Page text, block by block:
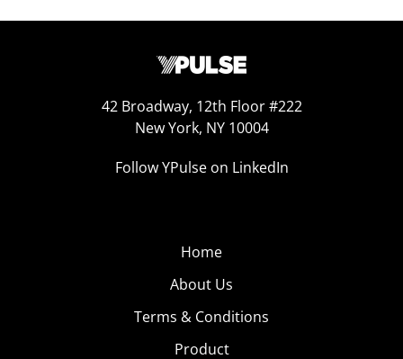
42 Broadway, 12th Floor #222
New York, NY 10004
Follow YPulse on LinkedIn
Home
About Us
Terms & Conditions
Product